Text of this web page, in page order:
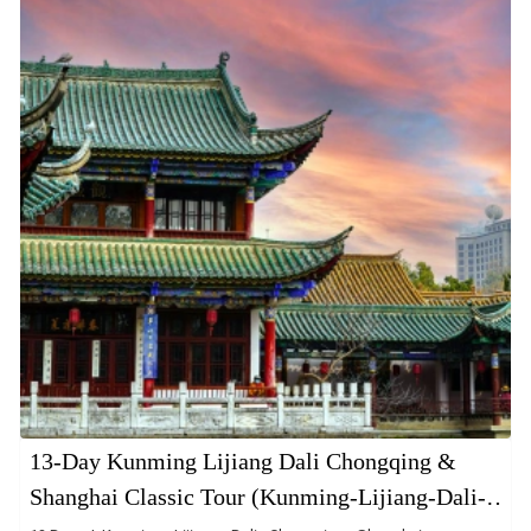
13-Day Kunming Lijiang Dali Chongqing &
Shanghai Classic Tour (Kunming-Lijiang-Dali-